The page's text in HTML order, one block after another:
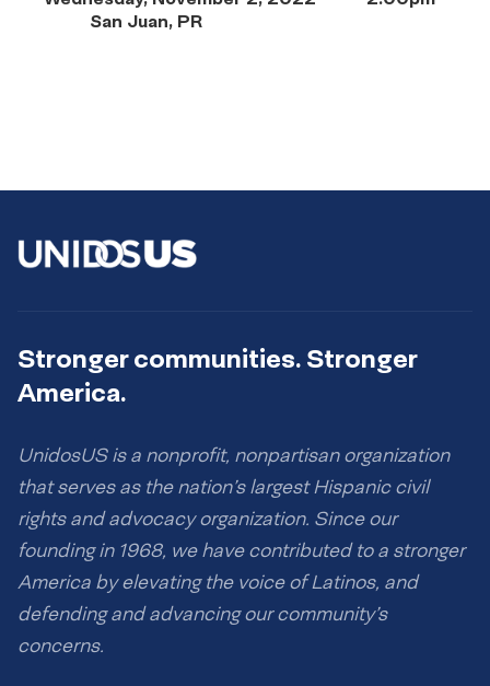
San Juan, PR
Stronger communities. Stronger
America.
UnidosUS is a nonprofit, nonpartisan organization
that serves as the nation’s largest Hispanic civil
rights and advocacy organization. Since our
founding in 1968, we have contributed to a stronger
America by elevating the voice of Latinos, and
defending and advancing our community’s
concerns.